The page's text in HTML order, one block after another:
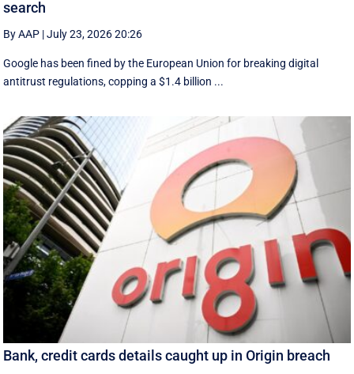
search
By AAP |July 23, 2026 20:26
Google has been fined by the European Union for breaking digital
antitrust regulations, copping a $1.4 billion ...
Bank, credit cards details caught up in Origin breach